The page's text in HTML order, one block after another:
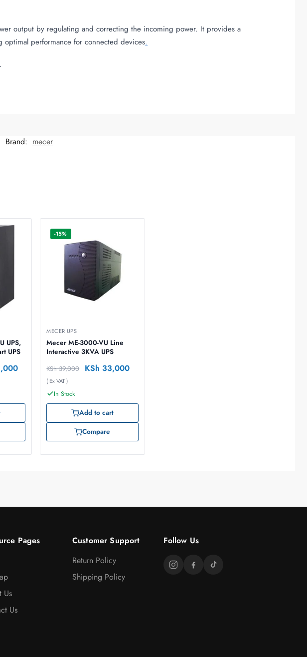
output by regulating and correcting the incoming power. It provides a
performance for connected devices.
Brand: mecer
UPS
-15%
MECER UPS
Mecer ME-3000-VU Line
Interactive 3KVA UPS
KSh39,000 KSh 33,000
( Ex VAT )
In Stock
Add to cart
Compare
Pages
Us
Us
Customer Support
Return Policy
Shipping Policy
Follow Us